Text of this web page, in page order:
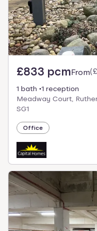
£833 pcmFrom(
1 bath
1 reception
Meadway Court,
SG1
Office